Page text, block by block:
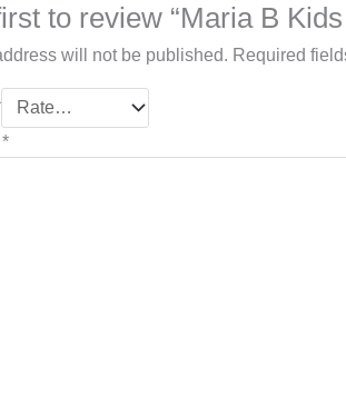
to review “Maria B
will not be published. Required
*